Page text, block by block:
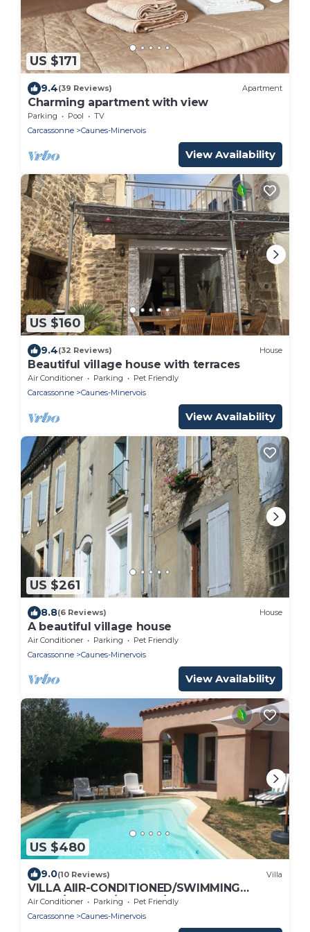
US $171
9.4(39 Reviews) Apartment
Charming apartment with view
Parking Pool
TV
Carcassonne
Caunes-Minervois
View Availability
US $160
9.4(32 Reviews) House
Beautiful village house with terraces
Air Conditioner Parking
Pet Friendly
Carcassonne
Caunes-Minervois
View Availability
US $261
8.8(6 Reviews) House
A beautiful village house
Air Conditioner Parking
Pet Friendly
Carcassonne
Caunes-Minervois
View Availability
US $480
9.0(10 Reviews) Villa
VILLA AIIR-CONDITIONED/SWIMMING
POOL/GARDEN/4 BEDR./2
BATHS/8BEDS/BOXWIFI
Air Conditioner Parking
Pet Friendly
Carcassonne
Caunes-Minervois